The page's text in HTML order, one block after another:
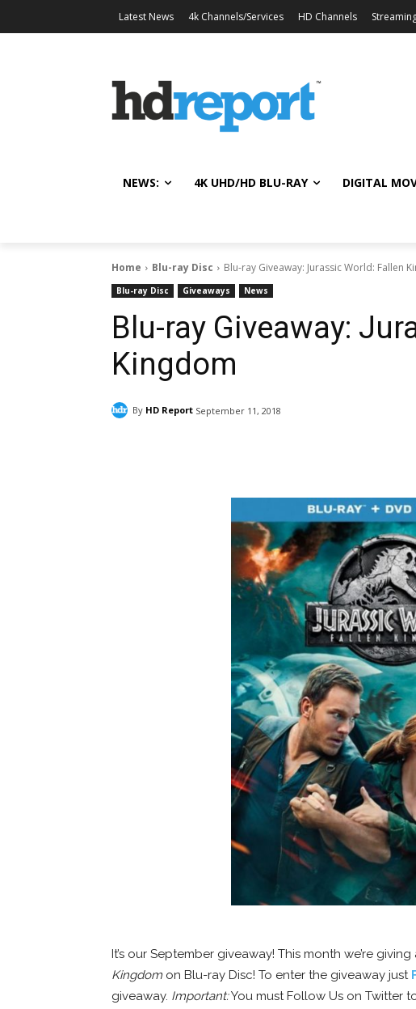
Latest News 4k Channels/Services HD Channels
NEWS: 4K UHD/HD BLU-RAY DIGITAL
Home Blu-ray Disc Blu-ray Giveaway: Jurassic World: Fallen
Blu-ray Disc Giveaways News
Blu-ray Giveaway:
Kingdom
By HD Report September 11, 2018
It’s our September giveaway! This month we’re
Kingdom on Blu-ray Disc! To enter the giveaway just
giveaway. Important:You must Follow Us on Twitter